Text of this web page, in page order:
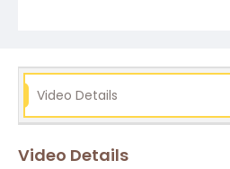
29967.
Subject Tags
bayview hunters point
george earl
san francisco housing authority
Video Details
Video Details